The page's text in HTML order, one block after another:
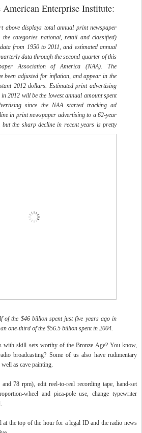
Enterprise Institute:
above displays total annual print newspaper
the categories national, retail and classified)
from 1950 to 2011, and estimated annual
data through the second quarter of this
Association of America (NAA). The
been adjusted for inflation, and appear in the
2012 dollars. Estimated print advertising
2012 will be the lowest annual amount spent
since the NAA started tracking ad
in print newspaper advertising to a 62-year
the sharp decline in recent years is pretty
of the $46 billion spent just five years ago in
one-third of the $56.5 billion spent in 2004.
with skill sets worthy of the Bronze Age? You know,
broadcasting? Some of us also have rudimentary
as cave painting.
78 rpm), edit reel-to-reel recording tape, hand-set
wheel and pica-pole use, change typewriter
the top of the hour for a legal ID and the radio news